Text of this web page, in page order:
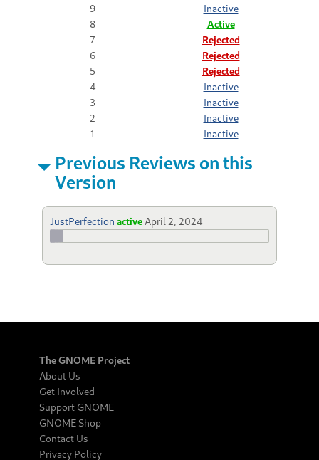
9
Inactive
8
Active
7
Rejected
6
Rejected
5
Rejected
4
Inactive
3
Inactive
2
Inactive
1
Inactive
Previous Reviews on this
Version
JustPerfection active April 2, 2024
The GNOME Project
About Us
Get Involved
Support GNOME
GNOME Shop
Contact Us
Privacy Policy